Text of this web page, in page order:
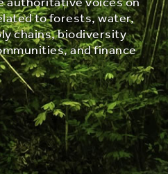
to forests, water,
chains, biodiversity
and finance